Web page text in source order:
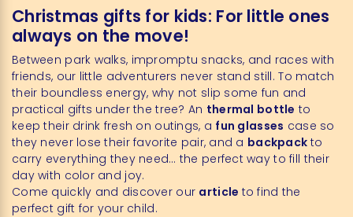
Christmas gifts for kids: For little ones
always on the move!
Between park walks, impromptu snacks, and races with
friends, our little adventurers never stand still. To match
their boundless energy, why not slip some fun and
practical gifts under the tree? An thermal bottle to
keep their drink fresh on outings, a fun glasses case so
they never lose their favorite pair, and a backpack to
carry everything they need… the perfect way to fill their
day with color and joy.
Come quickly and discover our article to find the
perfect gift for your child.